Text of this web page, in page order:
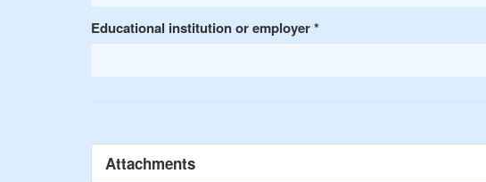
Educational institution or employer*
Attachments